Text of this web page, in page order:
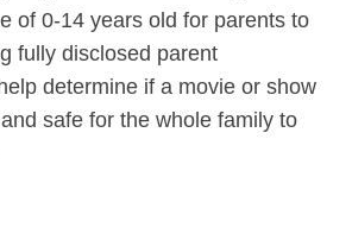
of 0-14 years old for parents to
fully disclosed parent
determine if a movie or show
safe for the whole family to